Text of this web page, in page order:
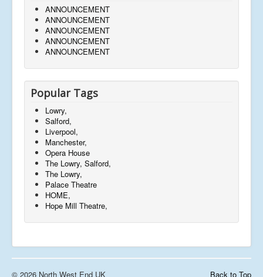
ANNOUNCEMENT
ANNOUNCEMENT
ANNOUNCEMENT
ANNOUNCEMENT
ANNOUNCEMENT
Popular Tags
Lowry,
Salford,
Liverpool,
Manchester,
Opera House
The Lowry, Salford,
The Lowry,
Palace Theatre
HOME,
Hope Mill Theatre,
Back to Top
© 2026 North West End UK